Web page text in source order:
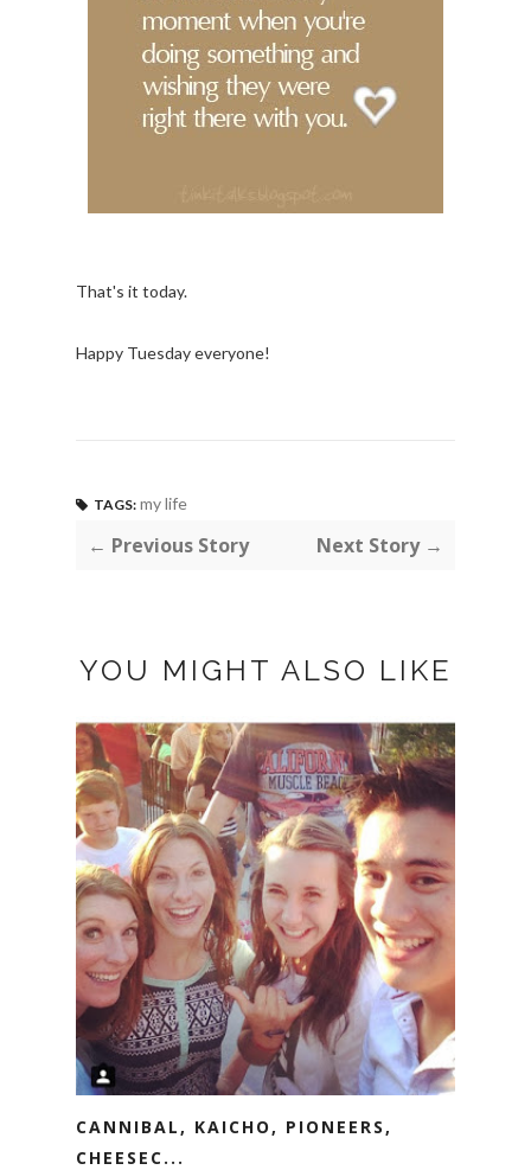
That's it today.
Happy Tuesday everyone!
TAGS: my life
← Previous Story Next Story →
YOU MIGHT ALSO LIKE
CANNIBAL, KAICHO, PIONEERS,
CHEESEC...